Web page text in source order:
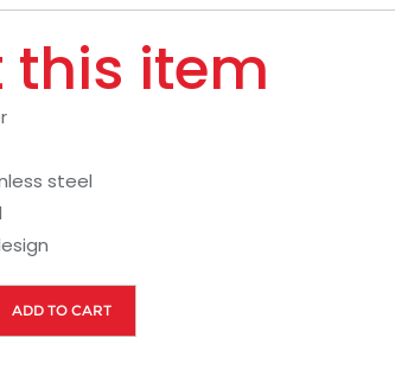
this item
steel
ADD TO CART